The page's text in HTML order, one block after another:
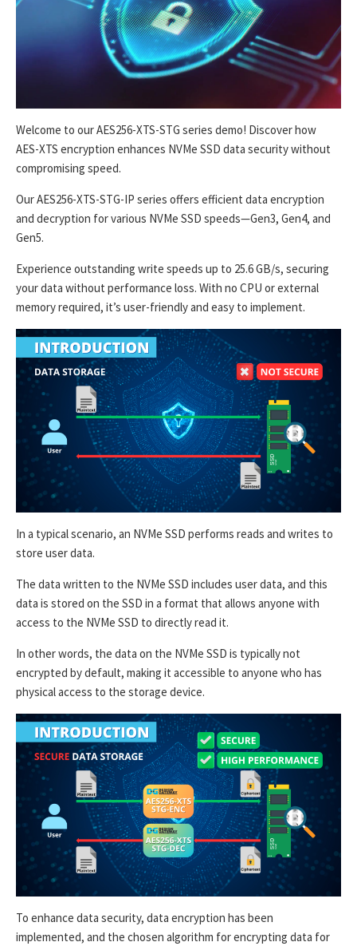
Welcome to our AES256-XTS-STG series demo! Discover how
AES-XTS encryption enhances NVMe SSD data security without
compromising speed.
Our AES256-XTS-STG-IP series offers efficient data encryption
and decryption for various NVMe SSD speeds—Gen3, Gen4, and
Gen5.
Experience outstanding write speeds up to 25.6 GB/s, securing
your data without performance loss. With no CPU or external
memory required, it’s user-friendly and easy to implement.
In a typical scenario, an NVMe SSD performs reads and writes to
store user data.
The data written to the NVMe SSD includes user data, and this
data is stored on the SSD in a format that allows anyone with
access to the NVMe SSD to directly read it.
In other words, the data on the NVMe SSD is typically not
encrypted by default, making it accessible to anyone who has
physical access to the storage device.
To enhance data security, data encryption has been
implemented, and the chosen algorithm for encrypting data for